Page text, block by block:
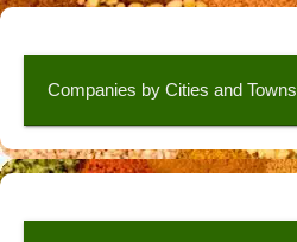
Companies by Cities and Towns